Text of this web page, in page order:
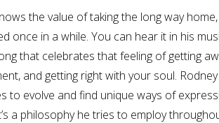
the value of taking the long way
once in a while. You can hear it in his
that celebrates that feeling of getting
and getting right with your soul.
to evolve and find unique ways of
a philosophy he tries to employ